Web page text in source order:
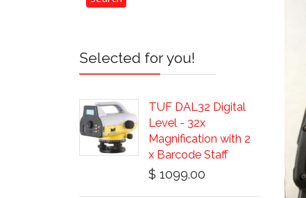
Selected for you!
TUF DAL32 Digital
Level - 32x
Magnification with 2
x Barcode Staff
$ 1099.00